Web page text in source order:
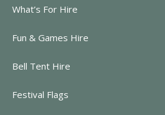
What’s For Hire
Fun & Games Hire
Bell Tent Hire
Festival Flags